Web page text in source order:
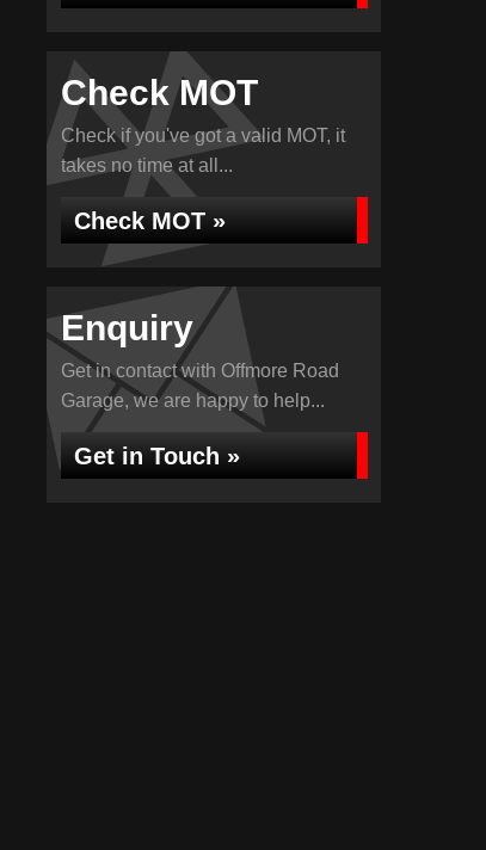
Check MOT
Check if you've got a valid MOT, it
takes no time at all...
Check MOT »
Enquiry
Get in contact with Offmore Road
Garage, we are happy to help...
Get in Touch »